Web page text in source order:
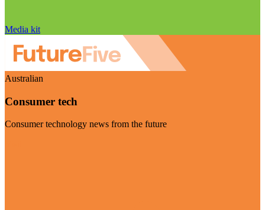
Media kit
Australian
Consumer tech
Consumer technology news from the future